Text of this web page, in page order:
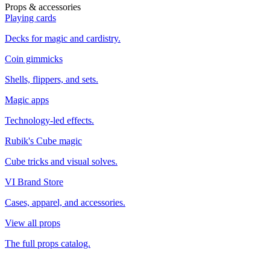
Props & accessories
Playing cards
Decks for magic and cardistry.
Coin gimmicks
Shells, flippers, and sets.
Magic apps
Technology-led effects.
Rubik's Cube magic
Cube tricks and visual solves.
VI Brand Store
Cases, apparel, and accessories.
View all props
The full props catalog.